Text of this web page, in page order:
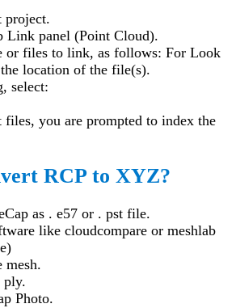
project.
Link panel (Point Cloud).
or files to link, as follows: For Look
location of the file(s).
select:
you are prompted to index the
RCP to XYZ?
as . e57 or . pst file.
like cloudcompare or meshlab
mesh.
ply.
Photo.